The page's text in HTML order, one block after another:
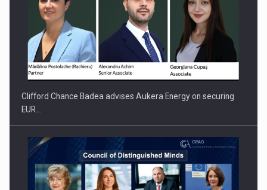
PUTTING ROMANIAN CORPORATE COMPANIES ON THE
INTERNATIONAL BUSINESS SCENE
Clifford Chance Badea advises Aukera Energy on securing
EUR…